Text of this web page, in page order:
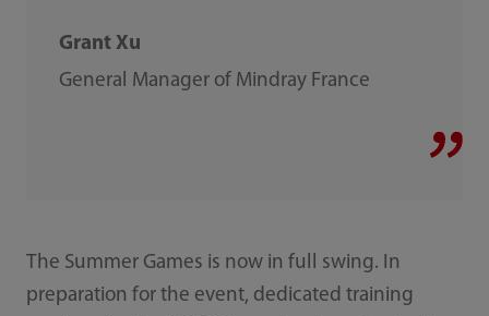
Grant Xu
General Manager of Mindray France
The Summer Games is now in full swing. In
preparation for the event, dedicated training